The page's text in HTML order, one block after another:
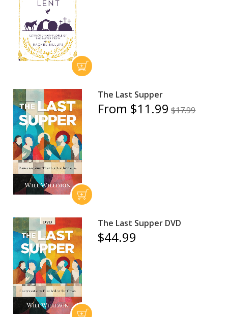
The Last Supper
From $11.99 $17.99
The Last Supper DVD
$44.99